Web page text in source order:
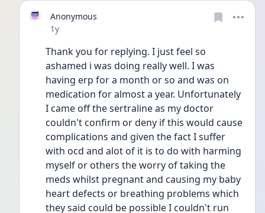
Anonymous
Date posted
1y
Thank you for replying. I just feel so
ashamed i was doing really well. I was
having erp for a month or so and was on
medication for almost a year. Unfortunately
I came off the sertraline as my doctor
couldn't confirm or deny if this would cause
complications and given the fact I suffer
with ocd and alot of it is to do with harming
myself or others the worry of taking the
meds whilst pregnant and causing my baby
heart defects or breathing problems which
they said could be possible I couldn't run